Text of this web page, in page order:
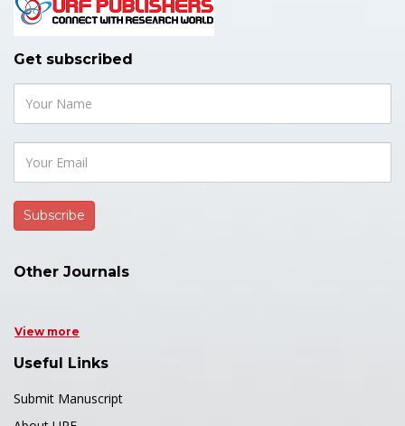
Get subscribed
Other Journals
View more
Useful Links
Submit Manuscript